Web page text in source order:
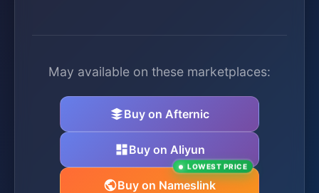
May available on these marketplaces:
Buy on Afternic
Buy on Aliyun
Buy on Nameslink
LOWEST PRICE